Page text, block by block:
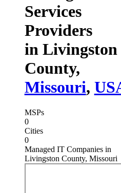
Services
Providers
in Livingston
County,
Missouri,
MSPs
0
Cities
0
Managed IT Companies in
Livingston County, Missouri